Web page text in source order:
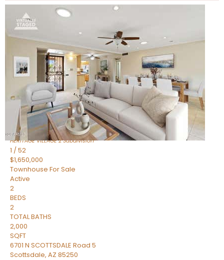
Price Change – 4 weeks ago
/45
$1,200,000
TownhouseFor Sale
Active
BEDS
TOTAL BATHS
1,720
SQFT
7943 N VIA AZUL —
Scottsdale,AZ85258
HERITAGE VILLAGE 2Subdivision
1 /52
$1,650,000
Townhouse For Sale
Active
2
BEDS
2
TOTAL BATHS
2,000
SQFT
6701 N SCOTTSDALE Road 5
Scottsdale, AZ 85250